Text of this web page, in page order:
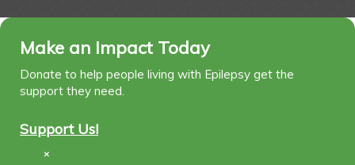
Make an Impact Today
Donate to help people living with Epilepsy get the
support they need.
Support Us!
×